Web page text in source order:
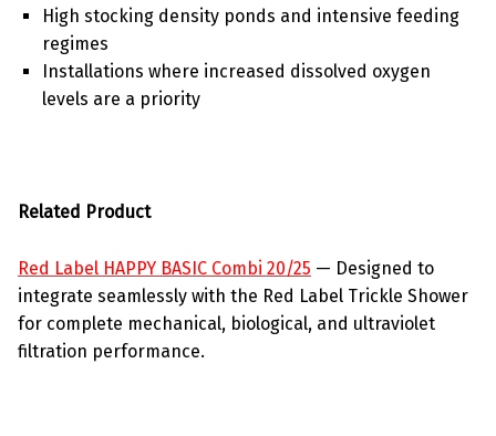
High stocking density ponds and intensive feeding
regimes
Installations where increased dissolved oxygen
levels are a priority
Related Product
Red Label HAPPY BASIC Combi 20/25 — Designed to
integrate seamlessly with the Red Label Trickle Shower
for complete mechanical, biological, and ultraviolet
filtration performance.